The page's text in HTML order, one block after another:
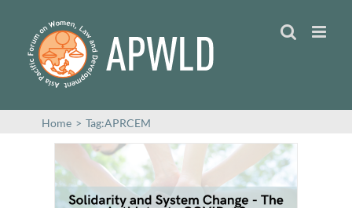
content
Home > Tag:APRCEM